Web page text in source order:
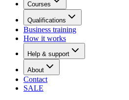
Courses
Qualifications
Business training
How it works
Help & support
About
Contact
SALE